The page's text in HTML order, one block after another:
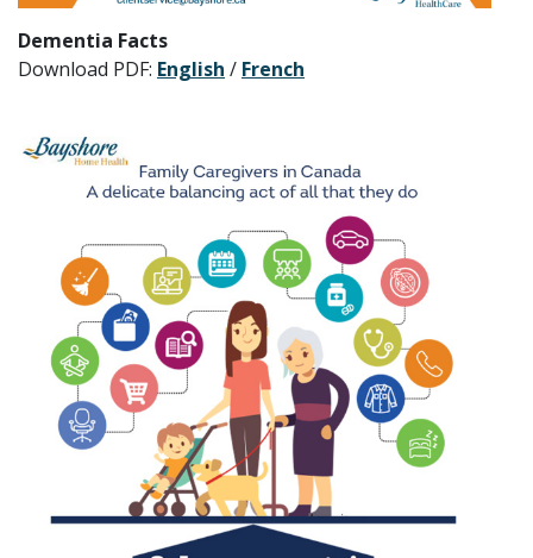
Dementia Facts
Download PDF: English / French